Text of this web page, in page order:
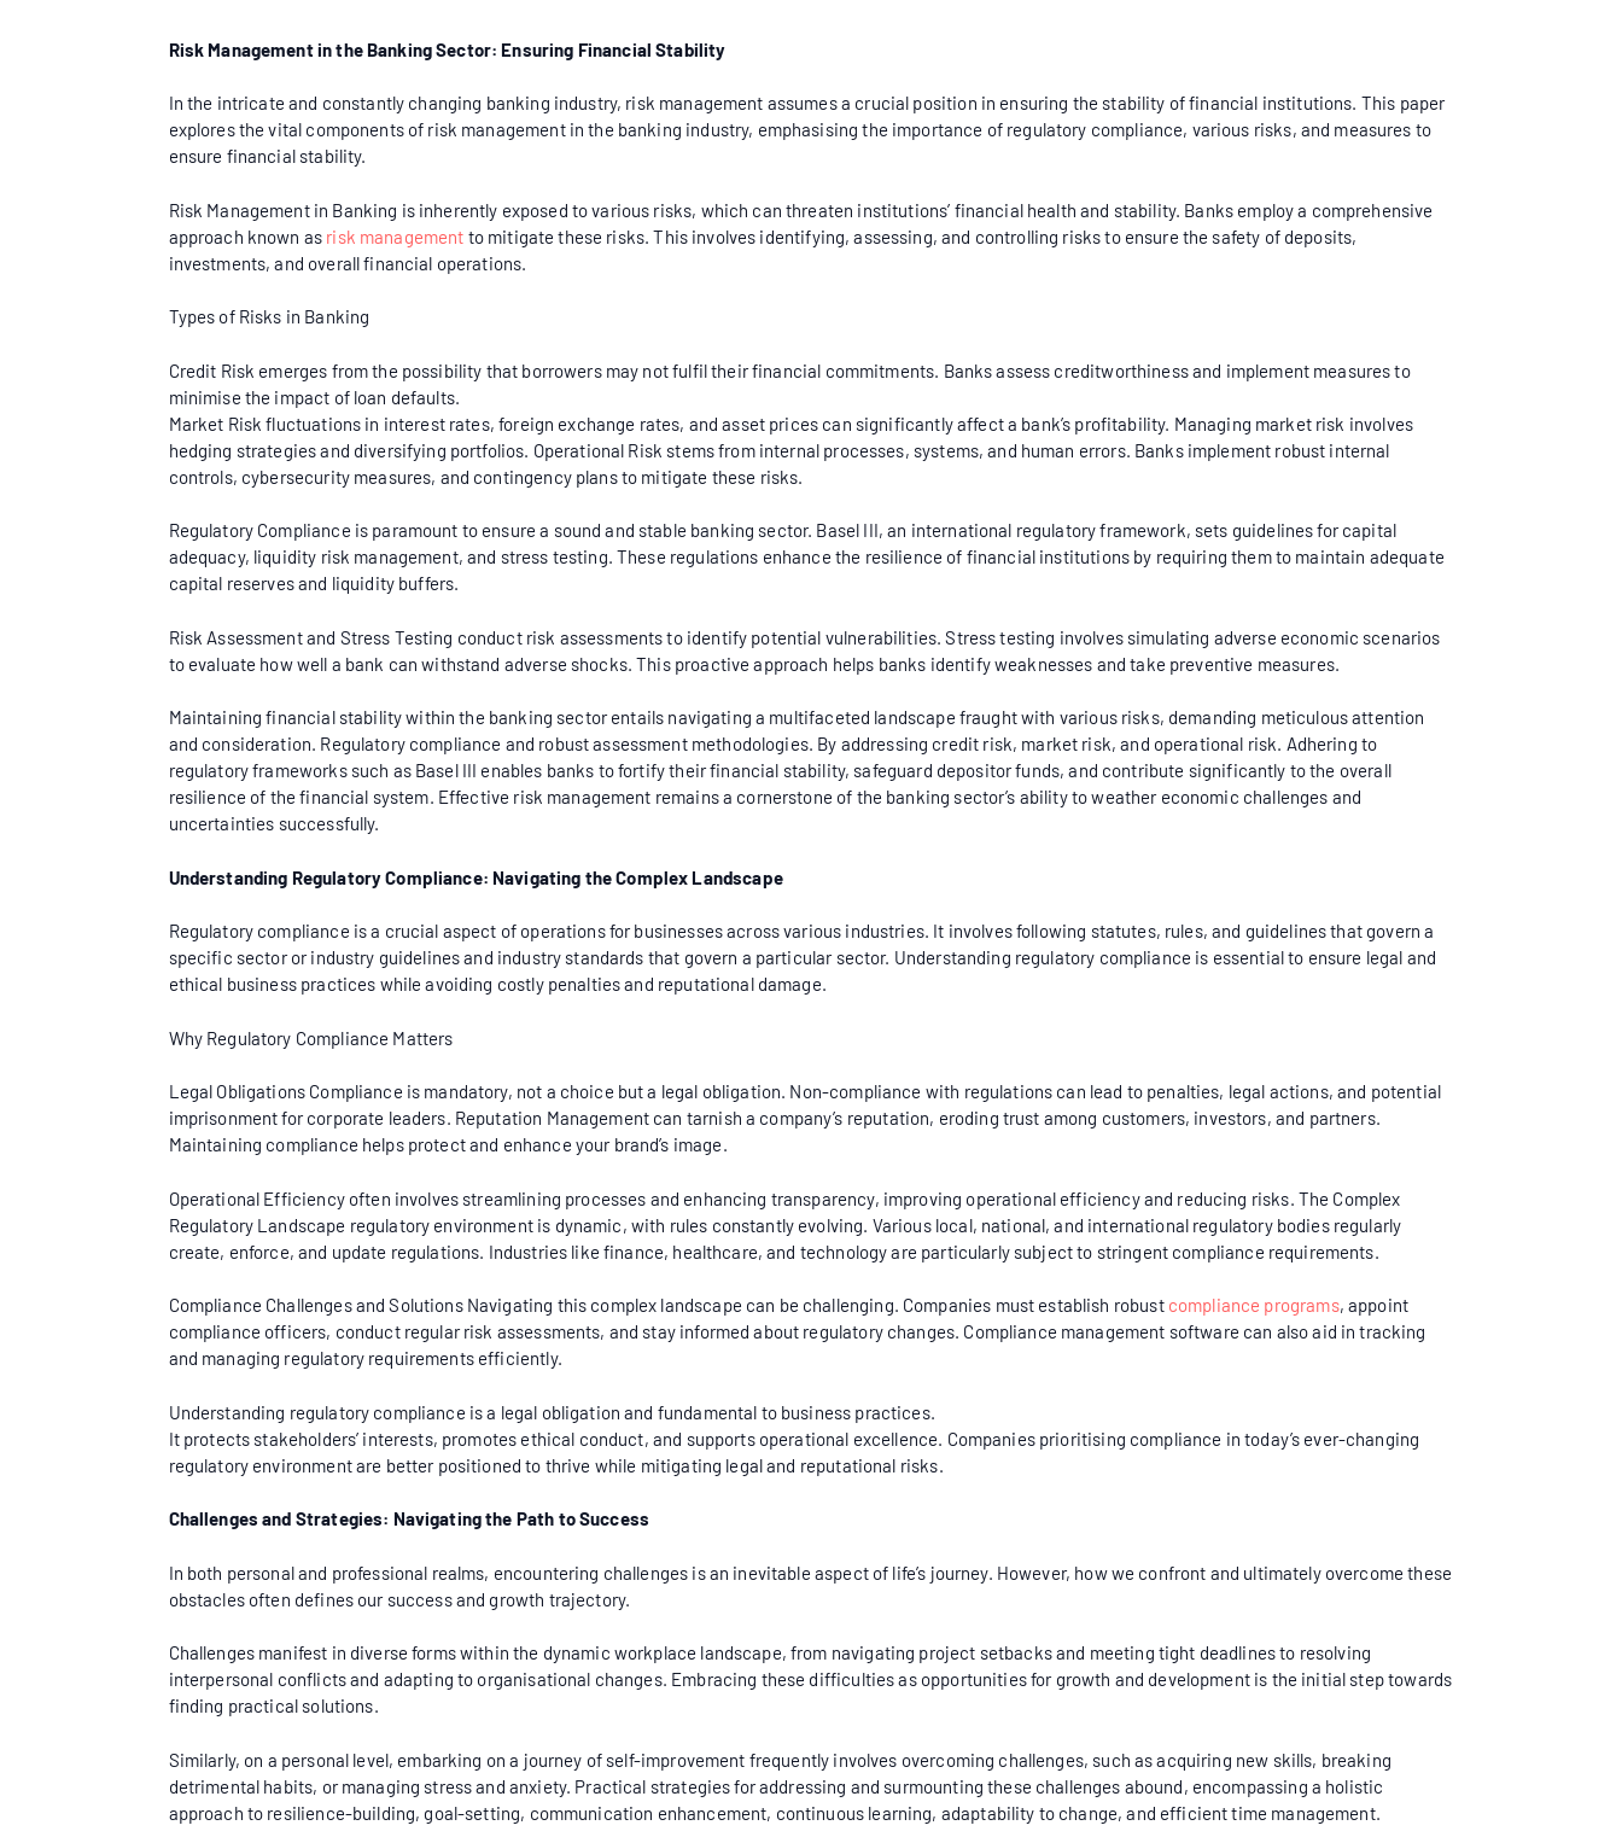
Risk Management in the Banking Sector: Ensuring Financial Stability
In the intricate and constantly changing banking industry, risk management assumes a crucial position in ensuring the stability of financial institutions. This paper
explores the vital components of risk management in the banking industry, emphasising the importance of regulatory compliance, various risks, and measures to
ensure financial stability.
Risk Management in Banking is inherently exposed to various risks, which can threaten institutions’ financial health and stability. Banks employ a comprehensive
approach known as risk management to mitigate these risks. This involves identifying, assessing, and controlling risks to ensure the safety of deposits,
investments, and overall financial operations.
Types of Risks in Banking
Credit Risk emerges from the possibility that borrowers may not fulfil their financial commitments. Banks assess creditworthiness and implement measures to
minimise the impact of loan defaults.
Market Risk fluctuations in interest rates, foreign exchange rates, and asset prices can significantly affect a bank’s profitability. Managing market risk involves
hedging strategies and diversifying portfolios. Operational Risk stems from internal processes, systems, and human errors. Banks implement robust internal
controls, cybersecurity measures, and contingency plans to mitigate these risks.
Regulatory Compliance is paramount to ensure a sound and stable banking sector. Basel III, an international regulatory framework, sets guidelines for capital
adequacy, liquidity risk management, and stress testing. These regulations enhance the resilience of financial institutions by requiring them to maintain adequate
capital reserves and liquidity buffers.
Risk Assessment and Stress Testing conduct risk assessments to identify potential vulnerabilities. Stress testing involves simulating adverse economic scenarios
to evaluate how well a bank can withstand adverse shocks. This proactive approach helps banks identify weaknesses and take preventive measures.
Maintaining financial stability within the banking sector entails navigating a multifaceted landscape fraught with various risks, demanding meticulous attention
and consideration. Regulatory compliance and robust assessment methodologies. By addressing credit risk, market risk, and operational risk. Adhering to
regulatory frameworks such as Basel III enables banks to fortify their financial stability, safeguard depositor funds, and contribute significantly to the overall
resilience of the financial system. Effective risk management remains a cornerstone of the banking sector’s ability to weather economic challenges and
uncertainties successfully.
Understanding Regulatory Compliance: Navigating the Complex Landscape
Regulatory compliance is a crucial aspect of operations for businesses across various industries. It involves following statutes, rules, and guidelines that govern a
specific sector or industry guidelines and industry standards that govern a particular sector. Understanding regulatory compliance is essential to ensure legal and
ethical business practices while avoiding costly penalties and reputational damage.
Why Regulatory Compliance Matters
Legal Obligations Compliance is mandatory, not a choice but a legal obligation. Non-compliance with regulations can lead to penalties, legal actions, and potential
imprisonment for corporate leaders. Reputation Management can tarnish a company’s reputation, eroding trust among customers, investors, and partners.
Maintaining compliance helps protect and enhance your brand’s image.
Operational Efficiency often involves streamlining processes and enhancing transparency, improving operational efficiency and reducing risks. The Complex
Regulatory Landscape regulatory environment is dynamic, with rules constantly evolving. Various local, national, and international regulatory bodies regularly
create, enforce, and update regulations. Industries like finance, healthcare, and technology are particularly subject to stringent compliance requirements.
Compliance Challenges and Solutions Navigating this complex landscape can be challenging. Companies must establish robust compliance programs, appoint
compliance officers, conduct regular risk assessments, and stay informed about regulatory changes. Compliance management software can also aid in tracking
and managing regulatory requirements efficiently.
Understanding regulatory compliance is a legal obligation and fundamental to business practices.
It protects stakeholders’ interests, promotes ethical conduct, and supports operational excellence. Companies prioritising compliance in today’s ever-changing
regulatory environment are better positioned to thrive while mitigating legal and reputational risks.
Challenges and Strategies: Navigating the Path to Success
In both personal and professional realms, encountering challenges is an inevitable aspect of life’s journey. However, how we confront and ultimately overcome these
obstacles often defines our success and growth trajectory.
Challenges manifest in diverse forms within the dynamic workplace landscape, from navigating project setbacks and meeting tight deadlines to resolving
interpersonal conflicts and adapting to organisational changes. Embracing these difficulties as opportunities for growth and development is the initial step towards
finding practical solutions.
Similarly, on a personal level, embarking on a journey of self-improvement frequently involves overcoming challenges, such as acquiring new skills, breaking
detrimental habits, or managing stress and anxiety. Practical strategies for addressing and surmounting these challenges abound, encompassing a holistic
approach to resilience-building, goal-setting, communication enhancement, continuous learning, adaptability to change, and efficient time management.